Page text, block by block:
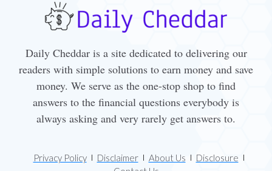
Daily Cheddar is a site dedicated to delivering our
readers with simple solutions to earn money and save
money. We serve as the one-stop shop to find
answers to the financial questions everybody is
always asking and very rarely get answers to.
Privacy Policy Disclaimer About Us
Disclosure